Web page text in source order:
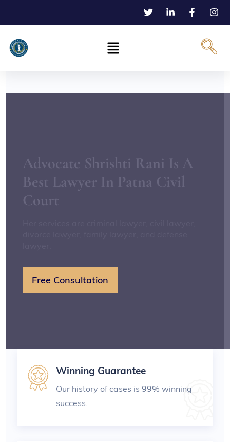
Advocate Shrishti Rani Is A
Best Lawyer In Patna Civil
Court
Free Consultation
Winning Guarantee
Our history of cases is 99% winning
success.